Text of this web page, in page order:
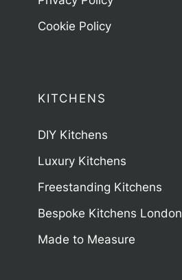
Cookie Policy
KITCHENS
DIY Kitchens
Luxury Kitchens
Freestanding Kitchens
Bespoke Kitchens London
Made to Measure